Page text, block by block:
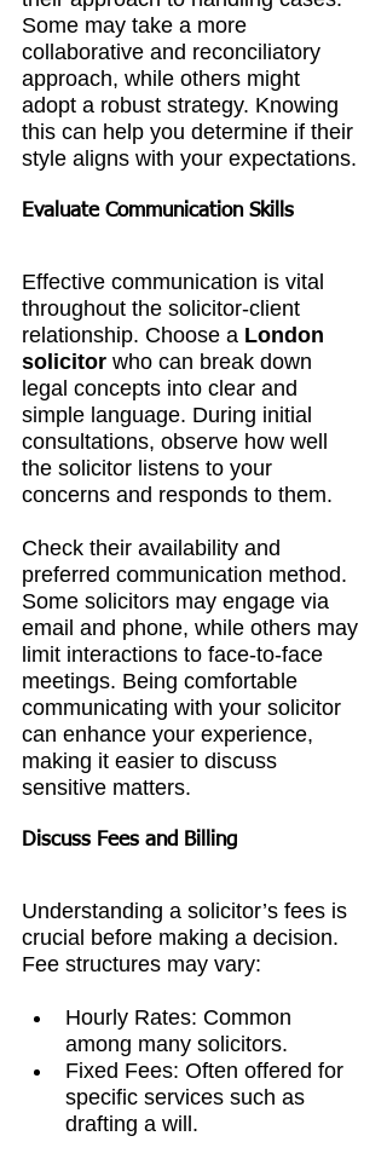
Some may take a more
collaborative and reconciliatory
approach, while others might
adopt a robust strategy. Knowing
this can help you determine if their
style aligns with your expectations.
Evaluate Communication Skills
Effective communication is vital
throughout the solicitor-client
relationship. Choose a London
solicitor who can break down
legal concepts into clear and
simple language. During initial
consultations, observe how well
the solicitor listens to your
concerns and responds to them.
Check their availability and
preferred communication method.
Some solicitors may engage via
email and phone, while others may
limit interactions to face-to-face
meetings. Being comfortable
communicating with your solicitor
can enhance your experience,
making it easier to discuss
sensitive matters.
Discuss Fees and Billing
Understanding a solicitor’s fees is
crucial before making a decision.
Fee structures may vary:
Hourly Rates: Common
among many solicitors.
Fixed Fees: Often offered for
specific services such as
drafting a will.